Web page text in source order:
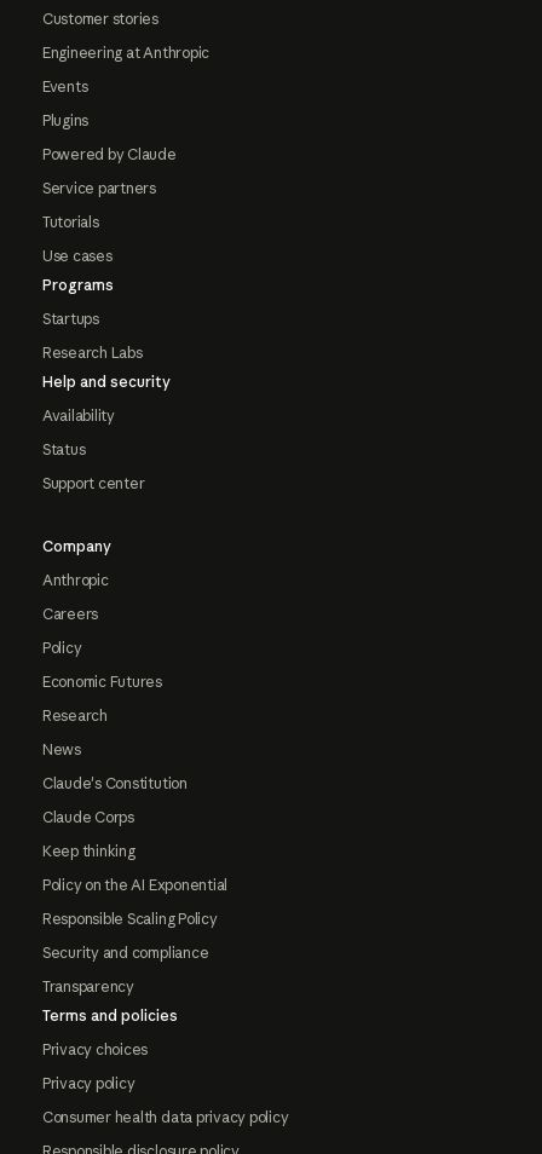
Customer stories
Engineering at Anthropic
Events
Plugins
Powered by Claude
Service partners
Tutorials
Use cases
Programs
Startups
Research Labs
Help and security
Availability
Status
Support center
Company
Anthropic
Careers
Policy
Economic Futures
Research
News
Claude's Constitution
Claude Corps
Keep thinking
Policy on the AI Exponential
Responsible Scaling Policy
Security and compliance
Transparency
Terms and policies
Privacy choices
Privacy policy
Consumer health data privacy policy